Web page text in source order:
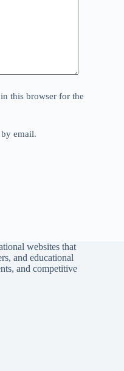
this browser for the
email.
websites that
and educational
and competitive